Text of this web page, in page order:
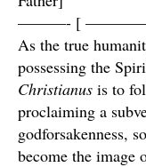
———- [
As the true
possessing the
Christianus is to
proclaiming a
godforsakenness,
become the image